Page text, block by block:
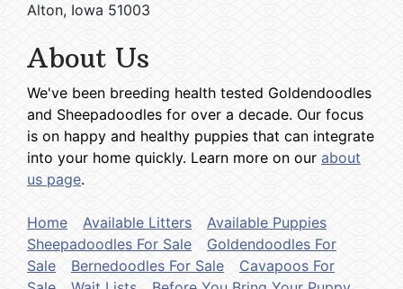
Alton, Iowa 51003
About Us
We've been breeding health tested Goldendoodles
and Sheepadoodles for over a decade. Our focus
is on happy and healthy puppies that can integrate
into your home quickly. Learn more on our about
us page.
Home Available Litters
Available Puppies
Sheepadoodles For Sale
Goldendoodles For
Sale
Bernedoodles For Sale
Cavapoos For